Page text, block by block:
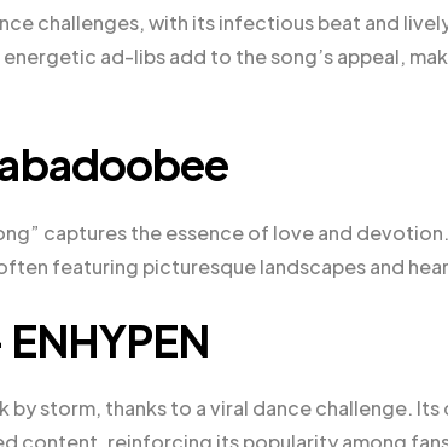
challenges, with its infectious beat and
ad-libs add to the song’s appeal,
captures the essence of love and
featuring picturesque landscapes and
by storm, thanks to a viral dance challenge.
content, reinforcing its popularity among